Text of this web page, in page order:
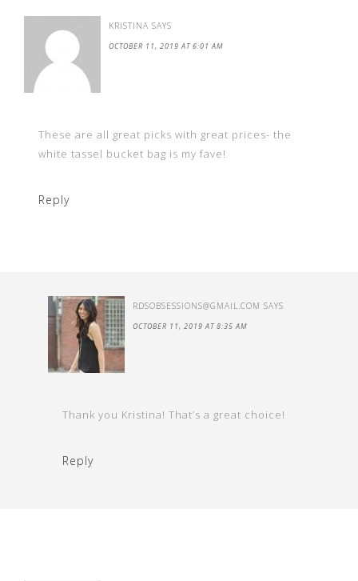
KRISTINA SAYS
OCTOBER 11, 2019 AT 6:01 AM
These are all great picks with great prices- the
white tassel bucket bag is my fave!
Reply
RDSOBSESSIONS@GMAIL.COM SAYS
OCTOBER 11, 2019 AT 8:35 AM
Thank you Kristina! That’s a great choice!
Reply